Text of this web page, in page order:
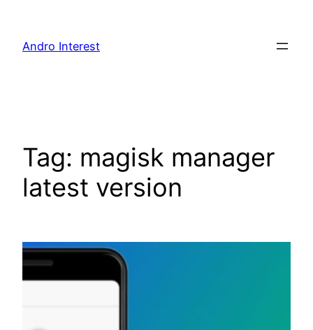
content
Andro Interest
Tag: magisk manager
latest version